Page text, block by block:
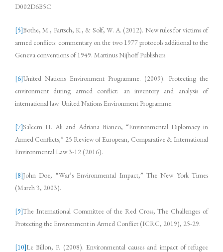
D002D6B5C
[5]Bothe, M., Partsch, K., & Solf, W. A. (2012). New rules for victims of
armed conflicts: commentary on the two 1977 protocols additional to the
Geneva conventions of 1949. Martinus Nijhoff Publishers.
[6]United Nations Environment Programme. (2009). Protecting the
environment during armed conflict: an inventory and analysis of
international law. United Nations Environment Programme.
[7]Saleem H. Ali and Adriana Bianco, “Environmental Diplomacy in
Armed Conflicts,” 25 Review of European, Comparative & International
Environmental Law 3-12 (2016).
[8]John Doe, “War’s Environmental Impact,” The New York Times
(March 3, 2003).
[9]The International Committee of the Red Cross, The Challenges of
Protecting the Environment in Armed Conflict (ICRC, 2019), 25-29.
[10]Le Billon, P. (2008). Environmental causes and impact of refugee